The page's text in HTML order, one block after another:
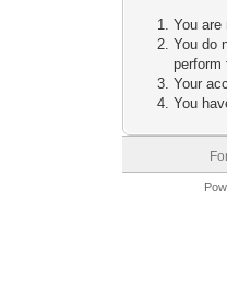
You are
You do
perform
Your
You